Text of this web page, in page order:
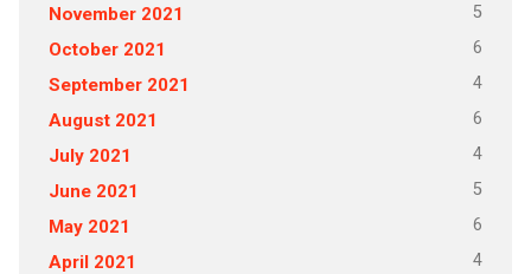
November 2021 5
October 2021 6
September 2021 4
August 2021 6
July 2021 4
June 2021 5
May 2021 6
April 2021 4